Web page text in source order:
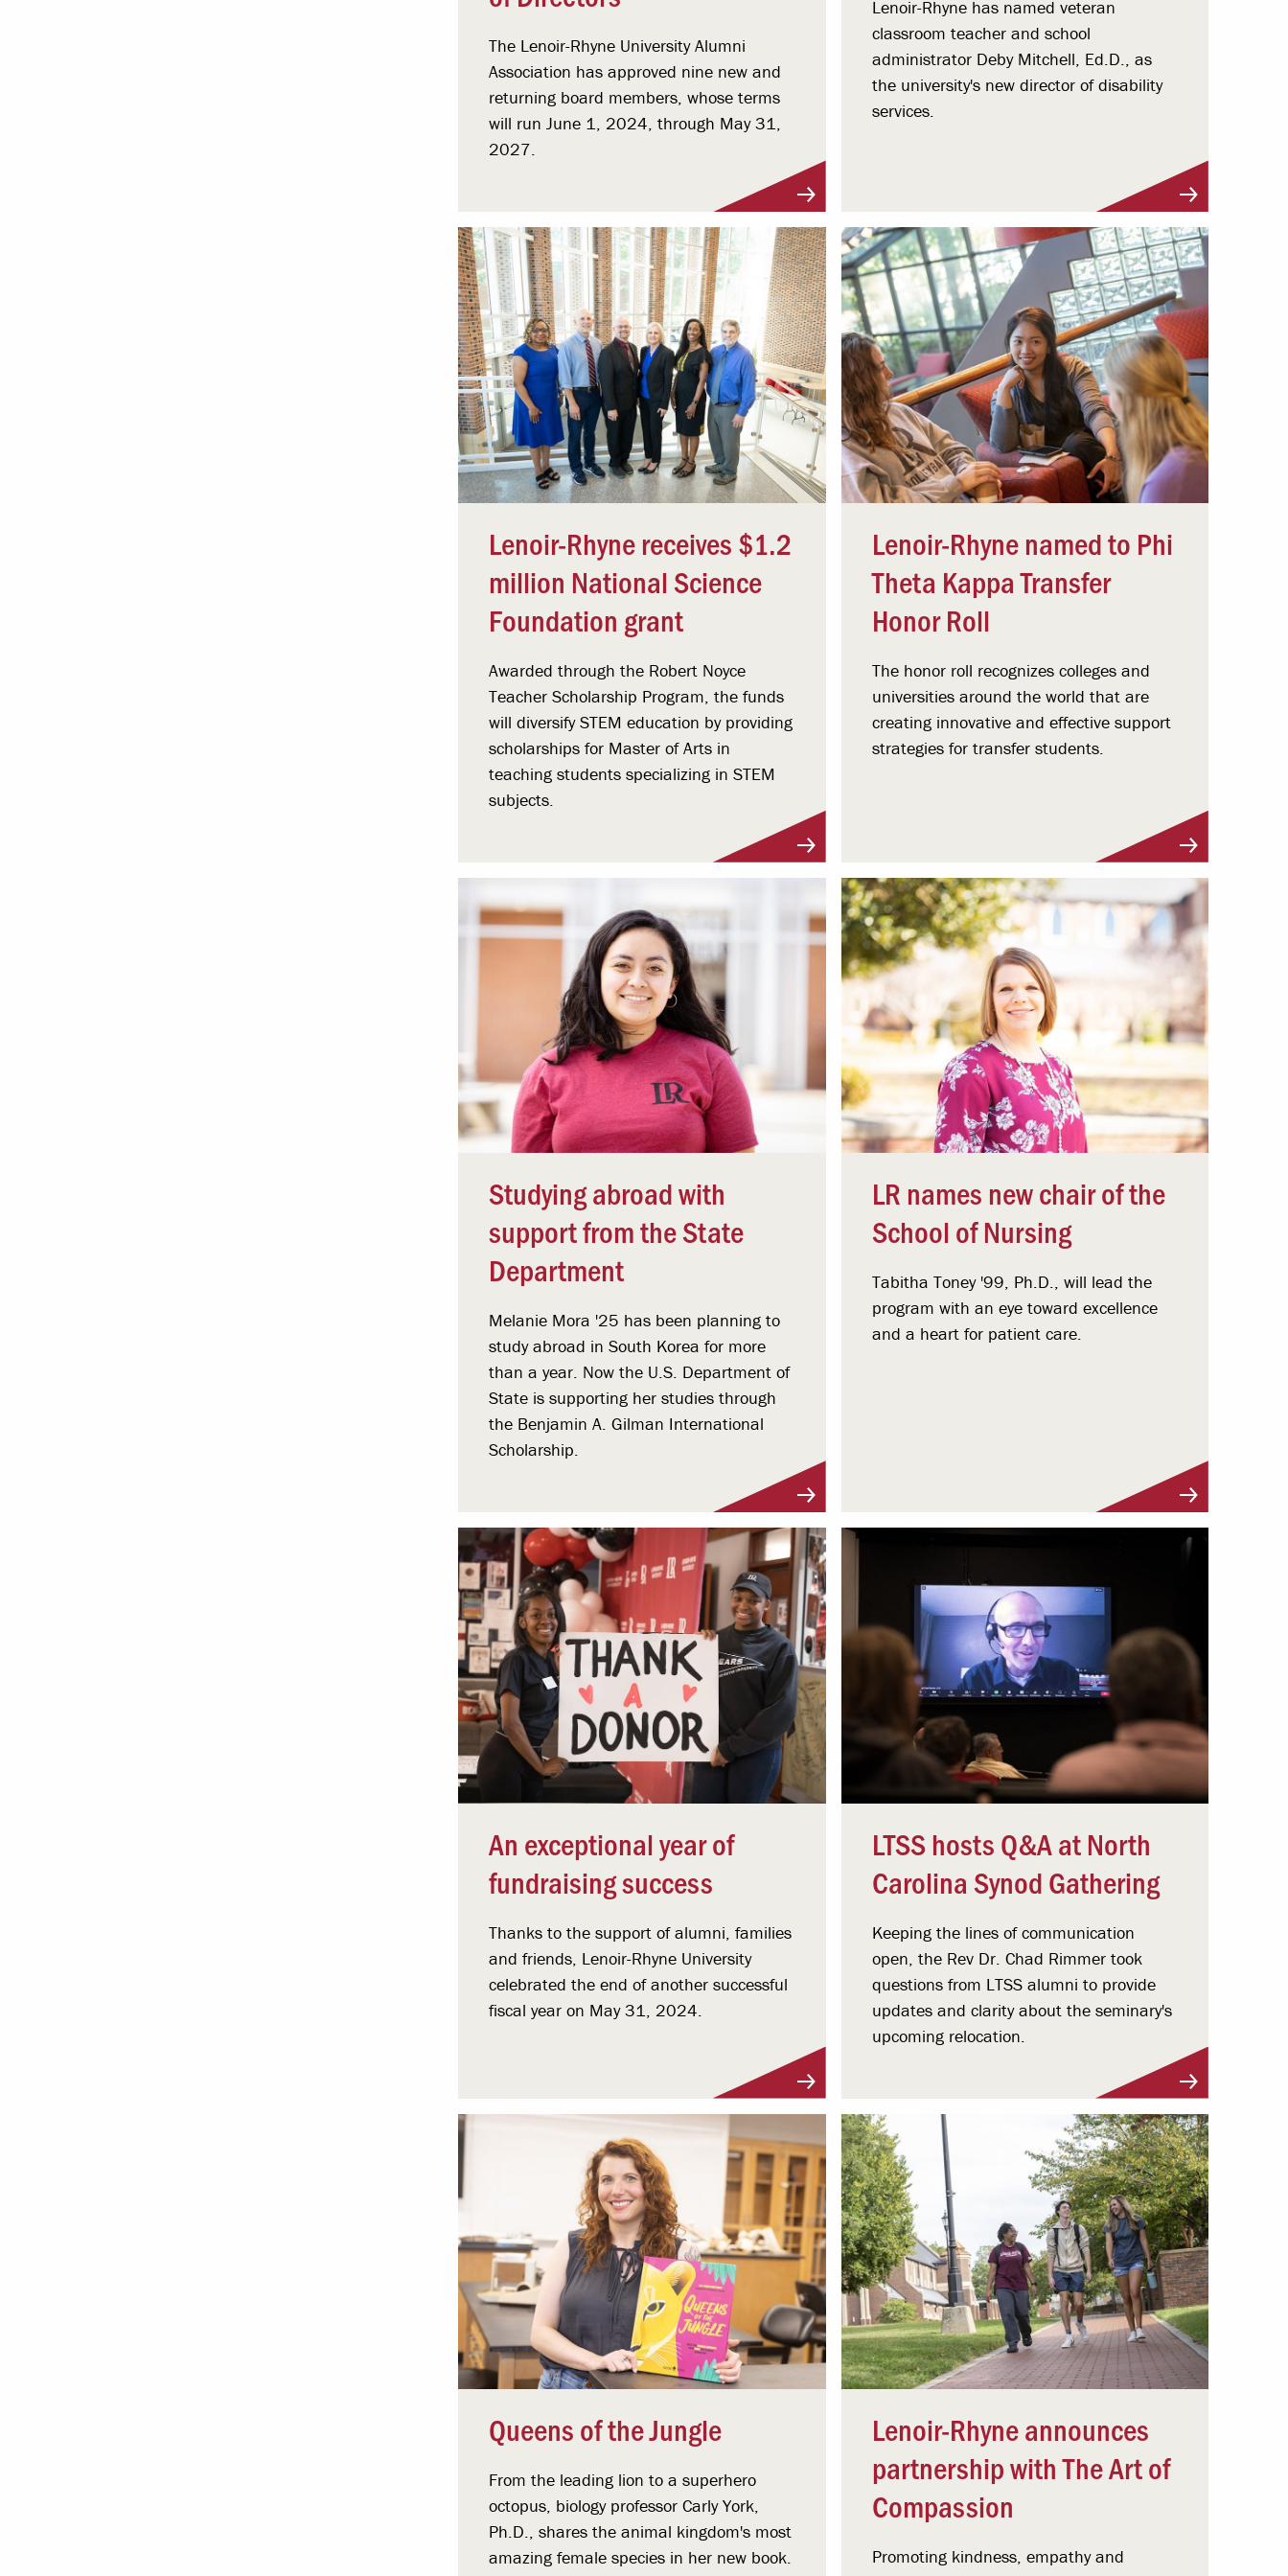
The Lenoir-Rhyne University Alumni
Association has approved nine new and
returning board members, whose terms
will run June 1, 2024, through May 31,
2027.
Lenoir-Rhyne has named veteran
classroom teacher and school
administrator Deby Mitchell, Ed.D., as
the university's new director of disability
services.
Lenoir-Rhyne receives $1.2
million National Science
Foundation grant
Awarded through the Robert Noyce
Teacher Scholarship Program, the funds
will diversify STEM education by providing
scholarships for Master of Arts in
teaching students specializing in STEM
subjects.
Lenoir-Rhyne named to Phi
Theta Kappa Transfer
Honor Roll
The honor roll recognizes colleges and
universities around the world that are
creating innovative and effective support
strategies for transfer students.
Studying abroad with
support from the State
Department
Melanie Mora '25 has been planning to
study abroad in South Korea for more
than a year. Now the U.S. Department of
State is supporting her studies through
the Benjamin A. Gilman International
Scholarship.
LR names new chair of the
School of Nursing
Tabitha Toney '99, Ph.D., will lead the
program with an eye toward excellence
and a heart for patient care.
An exceptional year of
fundraising success
Thanks to the support of alumni, families
and friends, Lenoir-Rhyne University
celebrated the end of another successful
fiscal year on May 31, 2024.
LTSS hosts Q&A at North
Carolina Synod Gathering
Keeping the lines of communication
open, the Rev Dr. Chad Rimmer took
questions from LTSS alumni to provide
updates and clarity about the seminary's
upcoming relocation.
Queens of the Jungle
From the leading lion to a superhero
octopus, biology professor Carly York,
Ph.D., shares the animal kingdom's most
amazing female species in her new book.
Lenoir-Rhyne announces
partnership with The Art of
Compassion
Promoting kindness, empathy and